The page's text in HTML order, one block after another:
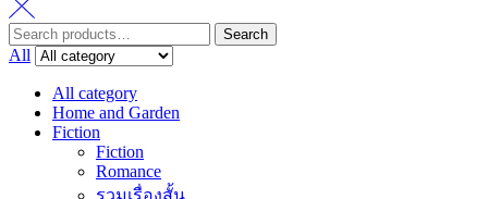
Search
for:
Search
All
All category
Home and Garden
Fiction
Fiction
Romance
รวมเรื่องสั้น